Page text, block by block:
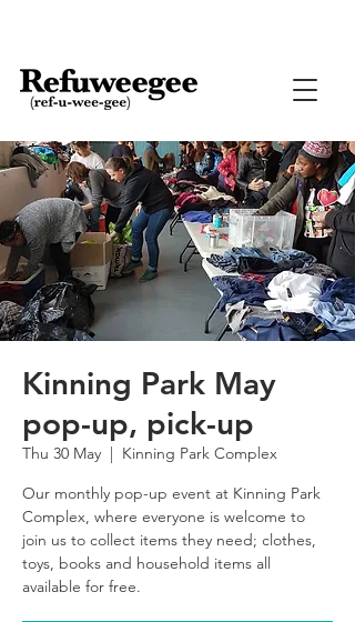
Kinning Park May
pop-up, pick-up
Thu 30 May
  |
Kinning Park Complex
Our monthly pop-up event at Kinning Park
Complex, where everyone is welcome to
join us to collect items they need; clothes,
toys, books and household items all
available for free.